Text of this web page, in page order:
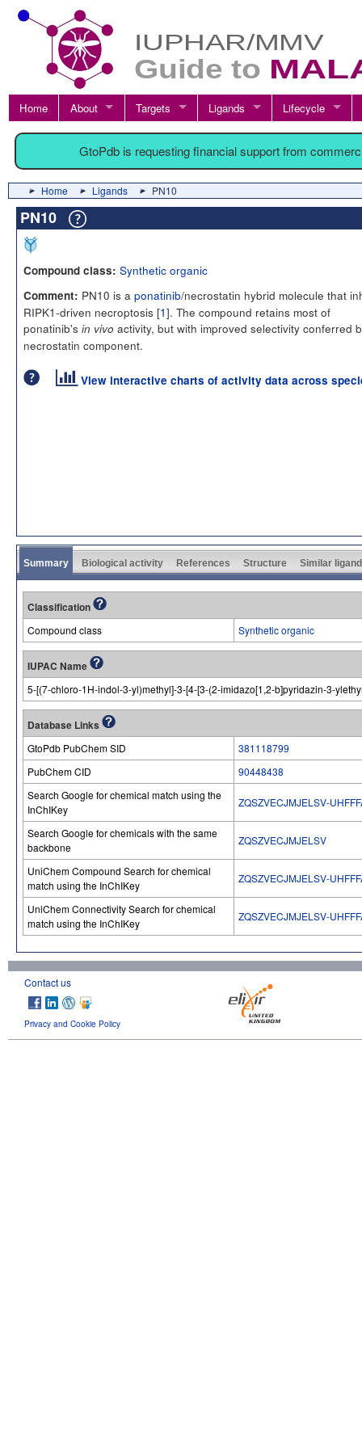
Home About Targets Ligands Lifecycle
GtoPdb is requesting financial support from
Home Ligands PN10
PN10
Compound class: Synthetic organic
Comment: PN10 is a ponatinib/necrostatin hybrid molecule that
RIPK1-driven necroptosis [1]. The compound retains most of
ponatinib's in vivo activity, but with improved selectivity conferred
necrostatin component.
View interactive charts of activity data across
Summary Biological activity References Structure Similar
Classification
Compound class Synthetic organic
IUPAC Name
5-[(7-chloro-1H-indol-3-yl)methyl]-3-[4-[3-(2-imidazo[1,2-b]pyridazin-3-
Database Links
GtoPdb PubChem SID
381118799
PubChem CID
90448438
Search Google for chemical match using the
InChIKey
ZQSZVECJMJELSV-
Search Google for chemicals with the same
backbone
ZQSZVECJMJELSV
UniChem Compound Search for chemical
match using the InChIKey
ZQSZVECJMJELSV-
UniChem Connectivity Search for chemical
match using the InChIKey
ZQSZVECJMJELSV-
Contact us
Privacy and Cookie Policy